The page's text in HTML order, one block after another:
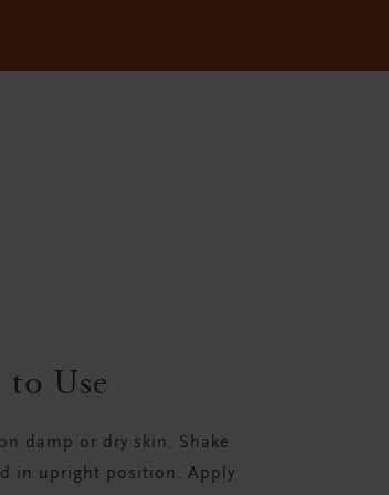
Use
damp or dry skin. Shake
in upright position. Apply